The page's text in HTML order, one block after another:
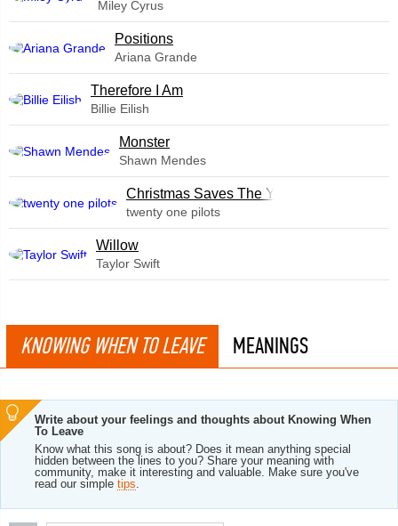
Miley Cyrus
​Positions
Ariana Grande
Therefore I Am
Billie Eilish
Monster
Shawn Mendes
Christmas Saves The Year
twenty one pilots
Willow
Taylor Swift
KNOWING WHEN TO LEAVE MEANINGS
Write about your feelings and thoughts about Knowing When
To Leave
Know what this song is about? Does it mean anything special
hidden between the lines to you? Share your meaning with
community, make it interesting and valuable. Make sure you've
read our simple tips.